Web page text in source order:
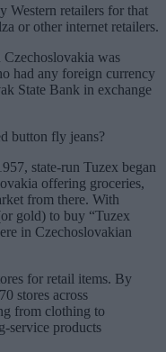
Western retailers for that
or other internet retailers.
was
had any foreign currency
State Bank in exchange
button fly jeans?
state-run Tuzex began
offering groceries,
from there. With
gold) to buy “Tuzex
in Czechoslovakian
for retail items. By
stores across
from clothing to
service products